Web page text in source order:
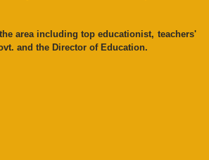
area including top educationist, teachers'
and the Director of Education.